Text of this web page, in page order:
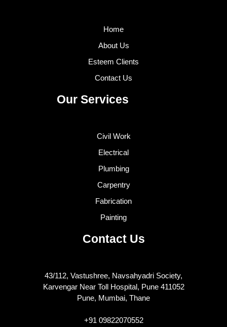
Home
About Us
Esteem Clients
Contact Us
Our Services
Civil Work
Electrical
Plumbing
Carpentry
Fabrication
Painting
Contact Us
43/112, Vastushree, Navsahyadri Society,
Karvengar Near Toll Hospital, Pune 411052
Pune, Mumbai, Thane
+91 09822070552